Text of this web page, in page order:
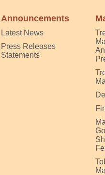
Announcements
Latest News
Press Releases
Statements